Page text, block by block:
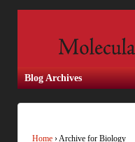
Blog Archives
Home ›Archive for Biology